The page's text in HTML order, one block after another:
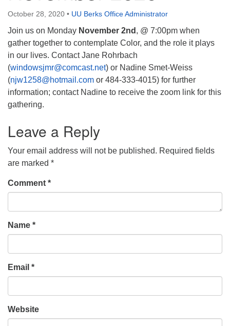
October 28, 2020 • UU Berks Office Administrator
Join us on Monday November 2nd , @ 7:00pm when
gather together to contemplate Color, and the role it plays
in our lives. Contact Jane Rohrbach
(windowsjmr@comcast.net) or Nadine Smet-Weiss
(njw1258@hotmail.com or 484-333-4015) for further
information; contact Nadine to receive the zoom link for this
gathering.
Leave a Reply
Your email address will not be published. Required fields
are marked *
Comment *
Name *
Email *
Website